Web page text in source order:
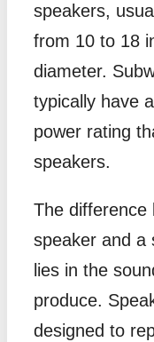
speakers,
from 10 to 18
diameter.
typically have
power rating
speakers.
The difference
speaker and a
lies in the
produce.
designed to